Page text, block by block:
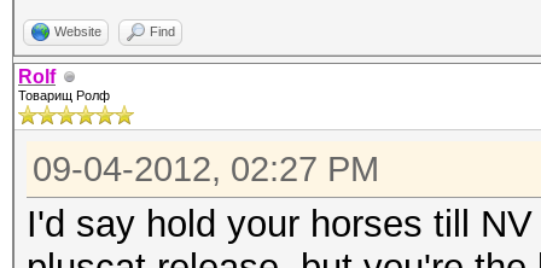
Website Find
Rolf
Товарищ Ролф
09-04-2012, 02:27 PM
I'd say hold your horses till